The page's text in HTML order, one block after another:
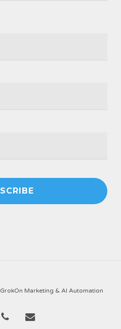
GrokOn Marketing & AI Automation
phone email